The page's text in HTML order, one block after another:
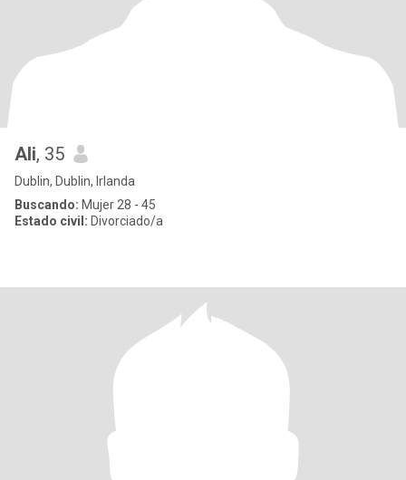
Ali, 35
Dublin, Dublin, Irlanda
Buscando: Mujer 28 - 45
Estado civil: Divorciado/a